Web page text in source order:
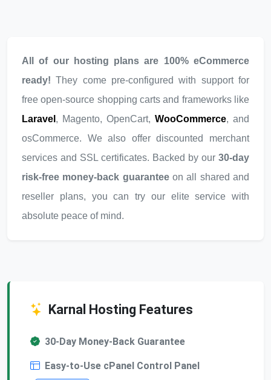
All of our hosting plans are 100% eCommerce
ready! They come pre-configured with support for
free open-source shopping carts and frameworks like
Laravel , Magento, OpenCart, WooCommerce, and
osCommerce. We also offer discounted merchant
services and SSL certificates. Backed by our 30-day
risk-free money-back guaranteeon all shared and
reseller plans, you can try our elite service with
absolute peace of mind.
Karnal Hosting Features
30-Day Money-Back Guarantee
Easy-to-Use cPanel Control Panel